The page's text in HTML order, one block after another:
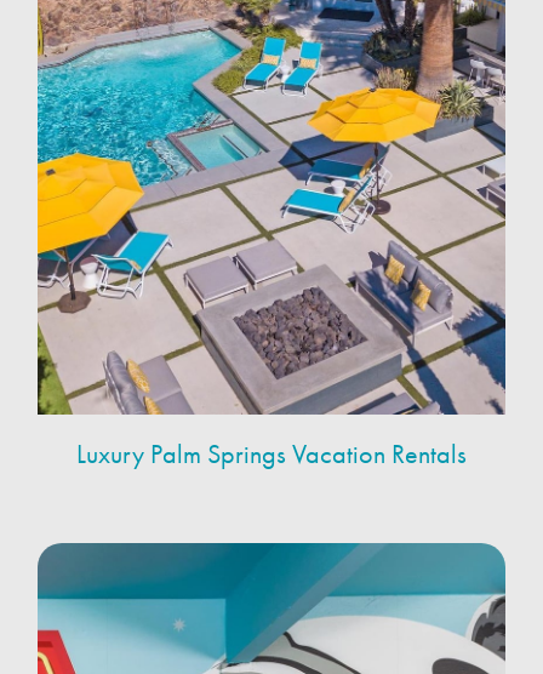
Luxury Palm Springs Vacation Rentals